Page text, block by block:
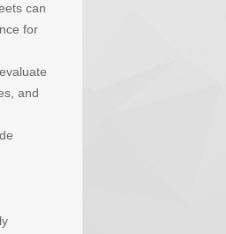
can
for
and